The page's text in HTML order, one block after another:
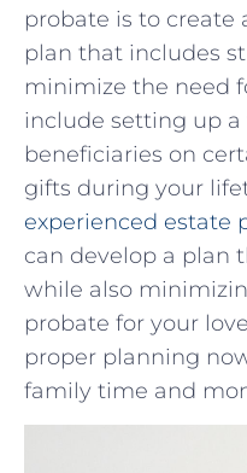
probate is to create
plan that⁢ includes
minimize the​ need
include setting up
beneficiaries on
gifts‌ during your‍
experienced estate
can develop​ a plan‌
while‍ also
probate⁤ for your
proper planning
family time and